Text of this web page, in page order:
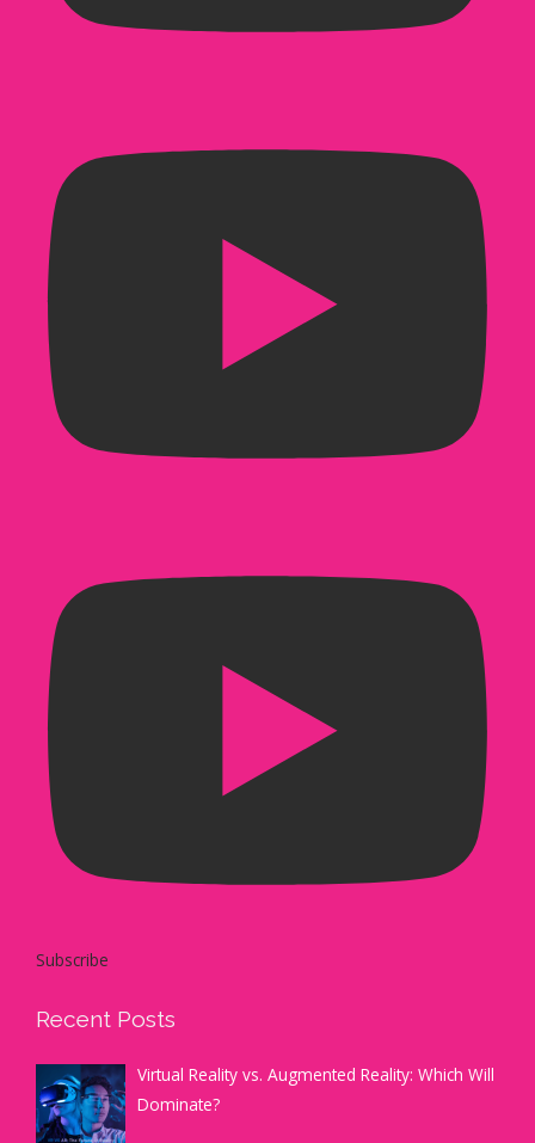
Subscribe
Recent Posts
Virtual Reality vs. Augmented Reality: Which Will
Dominate?